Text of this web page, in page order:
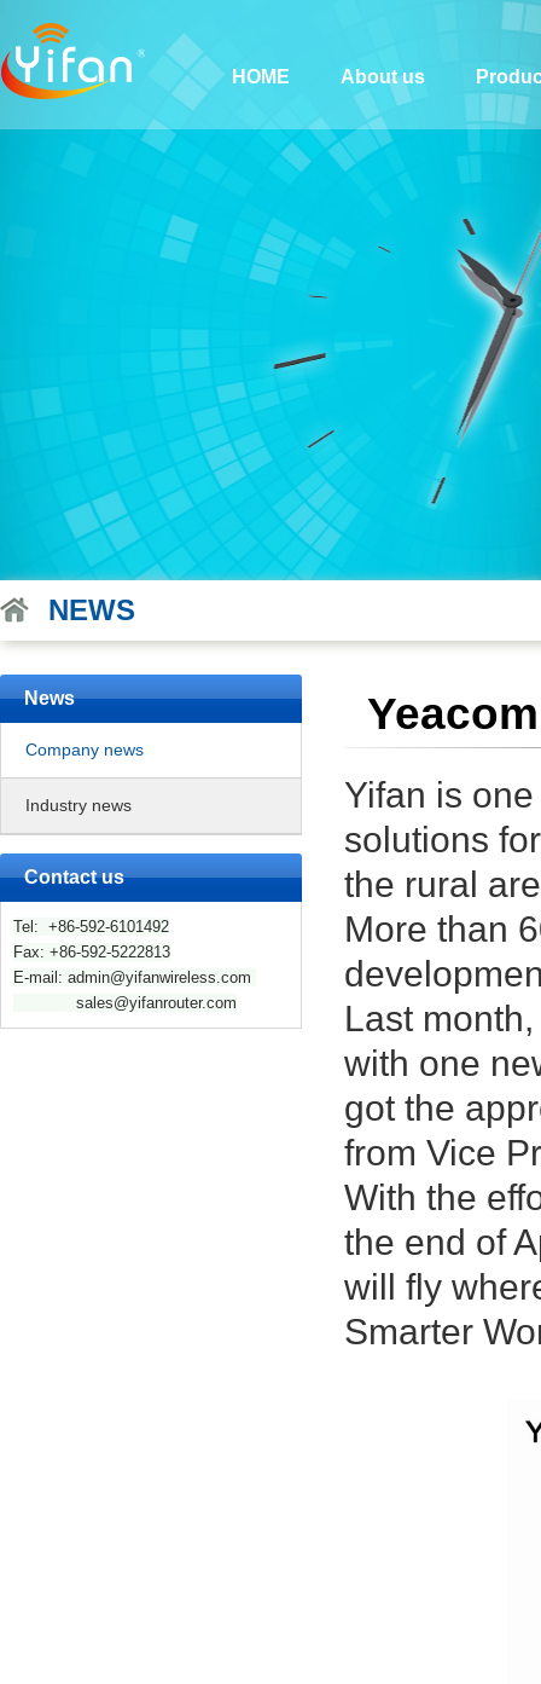
HOME About us
NEWS
News
Company news
Industry news
Contact us
Tel: +86-592-6101492
Fax: +86-592-5222813
E-mail: admin@yifanwireless.com
sales@yifanrouter.com
Yifan is
solutions
the rural
More than
Last
with one
got the
from Vice
With the
the end of
will fly
Smarter